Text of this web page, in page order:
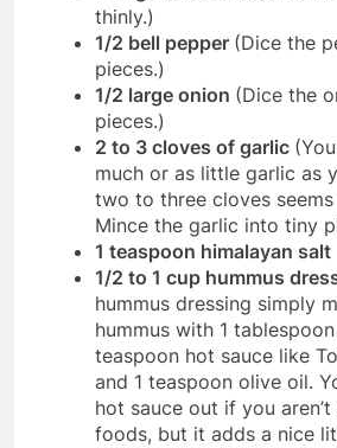
thinly.)
1/2 bell pepper (Dice the
pieces.)
1/2 large onion (Dice the
pieces.)
2 to 3 cloves of garlic
much or as little garlic as
two to three cloves
Mince the garlic into tiny
1 teaspoon himalayan salt
1/2 to 1 cup hummus
hummus dressing simply
hummus with 1
teaspoon hot sauce like
and 1 teaspoon olive oil.
hot sauce out if you
foods, but it adds a nice